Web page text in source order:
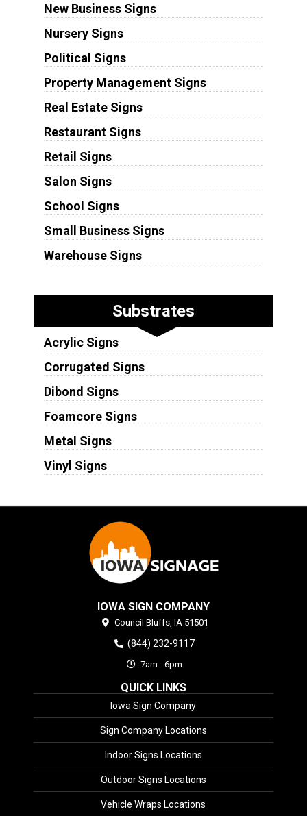
New Business Signs
Nursery Signs
Political Signs
Property Management Signs
Real Estate Signs
Restaurant Signs
Retail Signs
Salon Signs
School Signs
Small Business Signs
Warehouse Signs
Substrates
Acrylic Signs
Corrugated Signs
Dibond Signs
Foamcore Signs
Metal Signs
Vinyl Signs
IOWA SIGN COMPANY
Council Bluffs, IA 51501
(844) 232-9117
7am - 6pm
QUICK LINKS
Iowa Sign Company
Sign Company Locations
Indoor Signs Locations
Outdoor Signs Locations
Vehicle Wraps Locations